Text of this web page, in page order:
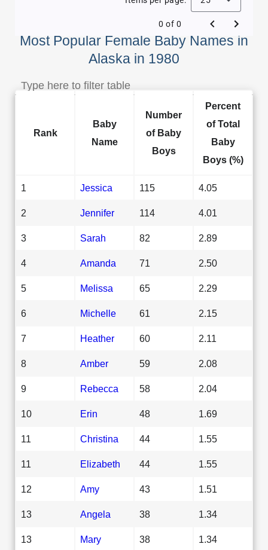
Most Popular Female Baby Names in
Alaska in 1980
0 of 0
Rank
Baby
Name
Number
of Baby
Boys
Percent
of Total
Baby
Boys (%)
1 Jessica 115 4.05
2 Jennifer 114 4.01
3 Sarah 82 2.89
4 Amanda 71 2.50
5 Melissa 65 2.29
6 Michelle 61 2.15
7 Heather 60 2.11
8 Amber 59 2.08
9 Rebecca 58 2.04
10 Erin 48 1.69
11 Christina 44 1.55
11 Elizabeth 44 1.55
12 Amy 43 1.51
13 Angela 38 1.34
13 Mary 38 1.34